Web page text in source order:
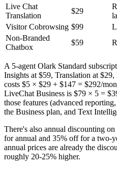
Live Chat
Translation
$29
Visitor Cobrowsing $99
Non-Branded
Chatbox
$59
A 5-agent Olark Standard
Insights at $59, Translation at
costs $5 × $29 + $147 = $292/
LiveChat Business is $79 × 5 =
those features (advanced
the Business plan, and Text
There's also annual discounting
for annual and 35% off for a two-
annual prices are already the
roughly 20-25% higher.